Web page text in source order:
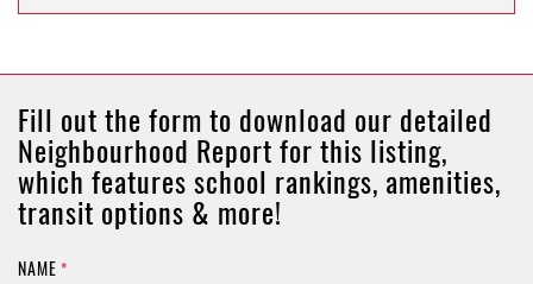
Fill out the form to download our detailed
Neighbourhood Report for this listing,
which features school rankings, amenities,
transit options & more!
NAME *